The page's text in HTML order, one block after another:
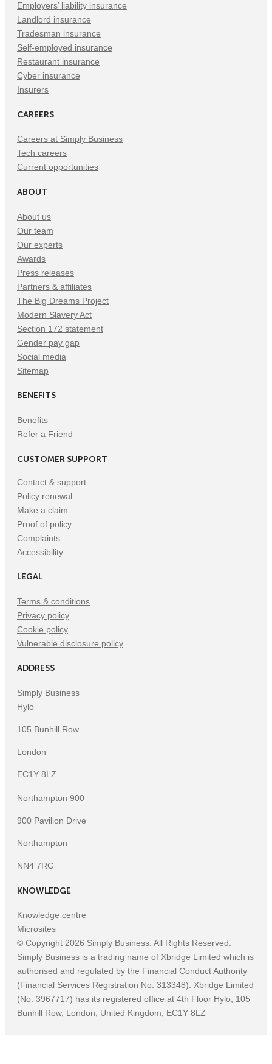
Employers’ liability insurance
Landlord insurance
Tradesman insurance
Self-employed insurance
Restaurant insurance
Cyber insurance
Insurers
CAREERS
Careers at Simply Business
Tech careers
Current opportunities
ABOUT
About us
Our team
Our experts
Awards
Press releases
Partners & affiliates
The Big Dreams Project
Modern Slavery Act
Section 172 statement
Gender pay gap
Social media
Sitemap
BENEFITS
Benefits
Refer a Friend
CUSTOMER SUPPORT
Contact & support
Policy renewal
Make a claim
Proof of policy
Complaints
Accessibility
LEGAL
Terms & conditions
Privacy policy
Cookie policy
Vulnerable disclosure policy
ADDRESS
Simply Business
Hylo
105 Bunhill Row
London
EC1Y 8LZ
Northampton 900
900 Pavilion Drive
Northampton
NN4 7RG
KNOWLEDGE
Knowledge centre
Microsites
© Copyright 2026 Simply Business. All Rights Reserved.
Simply Business is a trading name of Xbridge Limited which is
authorised and regulated by the Financial Conduct Authority
(Financial Services Registration No: 313348). Xbridge Limited
(No: 3967717) has its registered office at 4th Floor Hylo, 105
Bunhill Row, London, United Kingdom, EC1Y 8LZ